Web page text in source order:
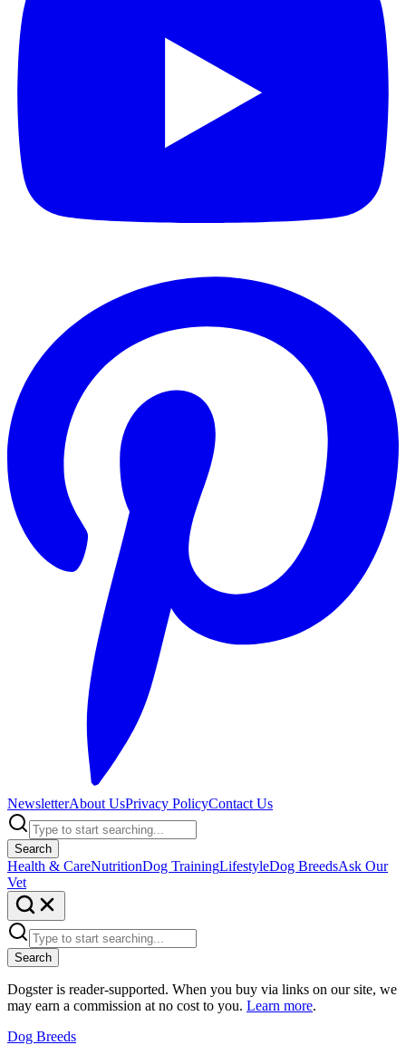
NewsletterAbout UsPrivacy PolicyContact Us
Search
Health & CareNutritionDog TrainingLifestyleDog BreedsAsk Our
Vet
Search
Dogster is reader-supported. When you buy via links on our site, we
may earn a commission at no cost to you. Learn more.
Dog Breeds